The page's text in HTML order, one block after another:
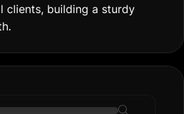
clients, building a sturdy